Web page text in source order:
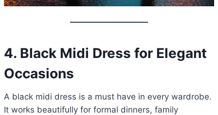
4. Black Midi Dress for Elegant
Occasions
A black midi dress is a must have in every wardrobe.
It works beautifully for formal dinners, family